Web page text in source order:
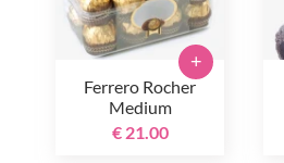
Ferrero Rocher
Medium
€ 21.00
+